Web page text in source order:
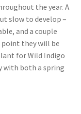
the year. A
slow to develop –
and a couple
they will be
for Wild Indigo
with both a spring